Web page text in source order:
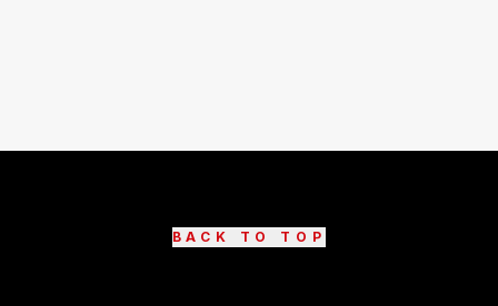
BACK TO TOP